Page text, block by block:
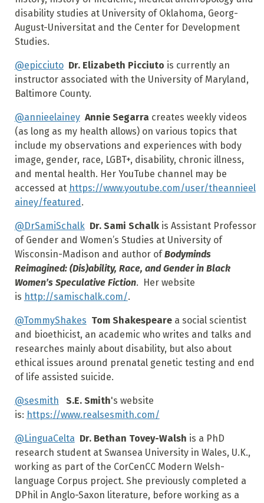
disability studies at University of Oklahoma, Georg-
August-Universitat and the Center for Development
Studies.
@epicciuto Dr. Elizabeth Picciuto is currently an
instructor associated with the University of Maryland,
Baltimore County.
@annieelainey Annie Segarra creates weekly videos
(as long as my health allows) on various topics that
include my observations and experiences with body
image, gender, race, LGBT+, disability, chronic illness,
and mental health. Her YouTube channel may be
accessed at https://www.youtube.com/user/theannieel
ainey/featured .
@DrSamiSchalk Dr. Sami Schalkis Assistant Professor
of Gender and Women’s Studies at University of
Wisconsin-Madison and author ofBodyminds
Reimagined: (Dis)ability, Race, and Gender in Black
Women’s Speculative Fiction. Her website
is http://samischalk.com/.
@TommyShakes Tom Shakespearea social scientist
and bioethicist, an academic who writes and talks and
researches mainly about disability, but also about
ethical issues around prenatal genetic testing and end
of life assisted suicide.
@sesmith S.E. Smith's website
is: https://www.realsesmith.com/
@LinguaCelta Dr. Bethan Tovey-Walsh is a PhD
research student at Swansea University in Wales, U.K.,
working as part of the CorCenCC Modern Welsh-
language Corpus project. She previously completed a
DPhil in Anglo-Saxon literature, before working as a